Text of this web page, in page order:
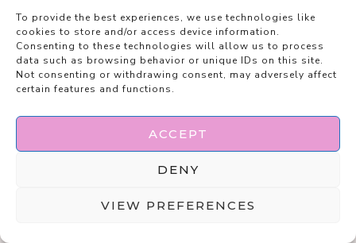
To provide the best experiences, we use technologies like
cookies to store and/or access device information.
Consenting to these technologies will allow us to process
data such as browsing behavior or unique IDs on this site.
Not consenting or withdrawing consent, may adversely affect
certain features and functions.
ACCEPT
DENY
VIEW PREFERENCES